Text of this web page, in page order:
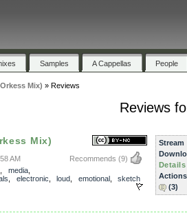
Samples A Cappellas People
Mix) » Reviews
Reviews
Mix)
Recommends (9)
AM
media,
electronic loud emotional, sketch
Stream
Details
Actions
(3)